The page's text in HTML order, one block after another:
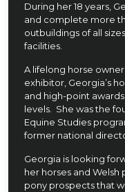
During her 18 years,
and complete more
outbuildings of all
facilities.
A lifelong horse
exhibitor, Georgia’s
and high-point
levels. She was the
Equine Studies
former national
Georgia is looking
her horses and Welsh
pony prospects that